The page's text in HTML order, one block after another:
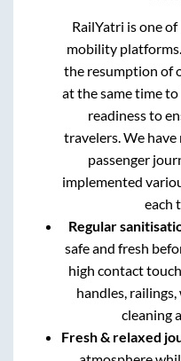
RailYatri is one
mobility
the resumption of
at the same time
readiness to
travelers. We
passenger
implemented
each
Regular
safe and fresh
high contact
handles,
cleaning
Fresh & relaxed